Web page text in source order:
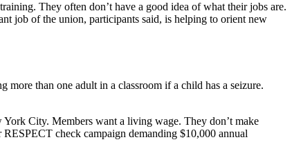
They often don’t have a good idea of what their jobs are.
job of the union, participants said, is helping to orient new
than one adult in a classroom if a child has a seizure.
City. Members want a living wage. They don’t make
check campaign demanding $10,000 annual